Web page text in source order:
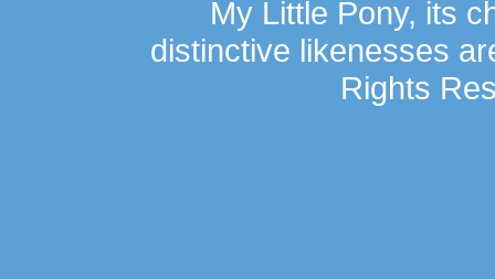
My Little Pony, its
distinctive likenesses
Rights